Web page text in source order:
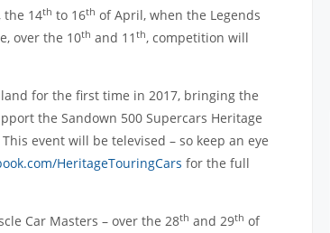
the 14th to 16th of April, when the Legends
over the 10th and 11 th, competition will
for the first time in 2017, bringing the
the Sandown 500 Supercars Heritage
event will be televised – so keep an eye
HeritageTouringCars for the full
Car Masters – over the 28th and 29th of